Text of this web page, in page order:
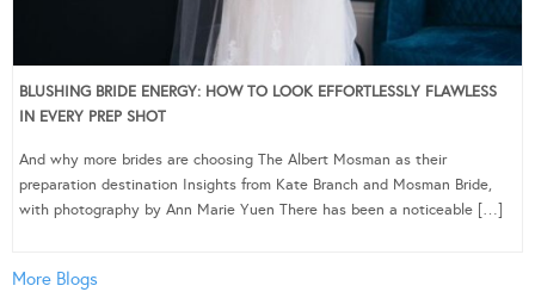
BLUSHING BRIDE ENERGY: HOW TO LOOK EFFORTLESSLY FLAWLESS
IN EVERY PREP SHOT
And why more brides are choosing The Albert Mosman as their
preparation destination Insights from Kate Branch and Mosman Bride,
with photography by Ann Marie Yuen There has been a noticeable […]
More Blogs